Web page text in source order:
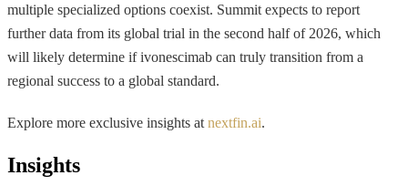
multiple specialized options coexist. Summit expects to report
further data from its global trial in the second half of 2026, which
will likely determine if ivonescimab can truly transition from a
regional success to a global standard.
Explore more exclusive insights at nextfin.ai.
Insights